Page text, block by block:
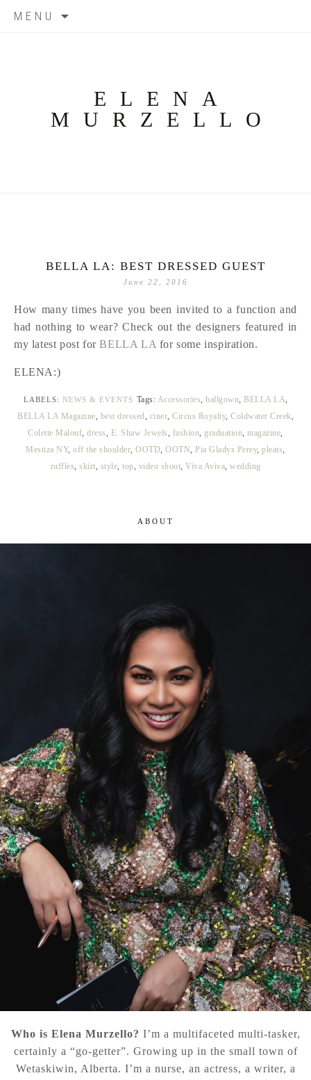
MENU
ELENA
MURZELLO
BELLA LA: BEST DRESSED GUEST
June 22, 2016
How many times have you been invited to a function and
had nothing to wear? Check out the designers featured in
my latest post forBELLA LA for some inspiration.
ELENA:)
LABELS: NEWS & EVENTS Tags: Accessories, ballgown, BELLA LA,
BELLA LA Magazine, best dressed, ciner, Circus Royalty, Coldwater Creek,
Colette Malouf,dress, E. Shaw Jewels, fashion, graduation,magazine,
Mestiza NY,off the shoulder,OOTD,OOTN, Pia Gladys Perey,pleats,
ruffles, skirt, style, top, video shoot, Viva Aviva, wedding
ABOUT
Who is Elena Murzello? I’m a multifaceted multi-tasker,
certainly a “go-getter”. Growing up in the small town of
Wetaskiwin, Alberta. I’m a nurse, an actress, a writer, a